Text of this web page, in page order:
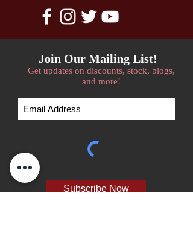
Join Our Mailing List!
Get updates on discounts, stock, blogs,
and more!
Subscribe Now